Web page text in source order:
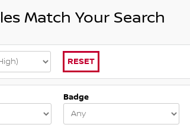
Match Your Search
RESET
Badge